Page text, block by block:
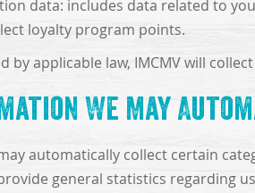
data: includes data related to
loyalty program points.
by applicable law, IMCMV will
We May
automatically collect certain
general statistics regarding